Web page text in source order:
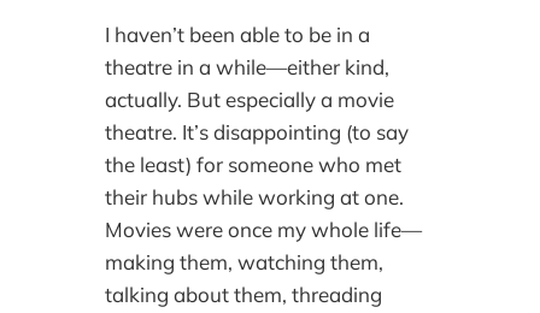
I haven’t been able to be in a
theatre in a while—either kind,
actually. But especially a movie
theatre. It’s disappointing (to say
the least) for someone who met
their hubs while working at one.
Movies were once my whole life—
making them, watching them,
talking about them, threading